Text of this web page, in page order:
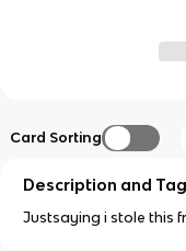
Card Sorting
Description and
Justsaying i stole this